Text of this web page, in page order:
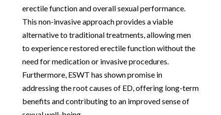
erectile function and overall sexual performance.
This non-invasive approach provides a viable
alternative to traditional treatments, allowing men
to experience restored erectile function without the
need for medication or invasive procedures.
Furthermore, ESWT has shown promise in
addressing the root causes of ED, offering long-term
benefits and contributing to an improved sense of